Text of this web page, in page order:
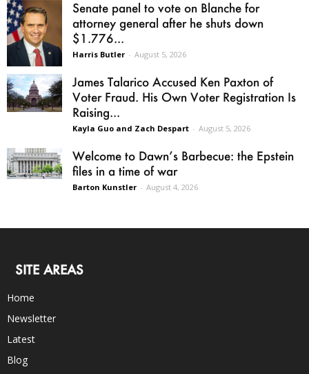
Senate panel to vote on Blanche for
attorney general after he shuts down
$1.776...
Harris Butler - August 5, 2026
James Talarico Accused Ken Paxton of
Voter Fraud. His Own Voter Registration Is
Raising...
Kayla Guo and Zach Despart - August 5, 2026
Welcome to Dawn’s Barbecue: the Epstein
files in a time of war
Barton Kunstler - August 4, 2026
SITE AREAS
Home
Newsletter
Latest
Blog